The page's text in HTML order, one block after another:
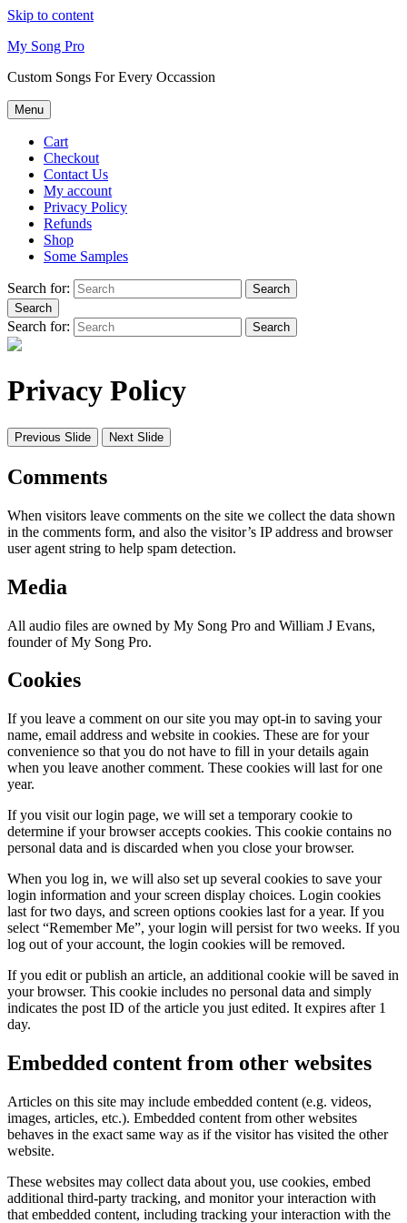
Skip to content
My Song Pro
Custom Songs For Every Occassion
Menu
Cart
Checkout
Contact Us
My account
Privacy Policy
Refunds
Shop
Some Samples
Search for:
Search
Search
Search for: Search
Privacy Policy
Previous Slide Next Slide
Comments
When visitors leave comments on the site we collect the data shown
in the comments form, and also the visitor’s IP address and browser
user agent string to help spam detection.
Media
All audio files are owned by My Song Pro and William J Evans,
founder of My Song Pro.
Cookies
If you leave a comment on our site you may opt-in to saving your
name, email address and website in cookies. These are for your
convenience so that you do not have to fill in your details again
when you leave another comment. These cookies will last for one
year.
If you visit our login page, we will set a temporary cookie to
determine if your browser accepts cookies. This cookie contains no
personal data and is discarded when you close your browser.
When you log in, we will also set up several cookies to save your
login information and your screen display choices. Login cookies
last for two days, and screen options cookies last for a year. If you
select “Remember Me”, your login will persist for two weeks. If you
log out of your account, the login cookies will be removed.
If you edit or publish an article, an additional cookie will be saved in
your browser. This cookie includes no personal data and simply
indicates the post ID of the article you just edited. It expires after 1
day.
Embedded content from other websites
Articles on this site may include embedded content (e.g. videos,
images, articles, etc.). Embedded content from other websites
behaves in the exact same way as if the visitor has visited the other
website.
These websites may collect data about you, use cookies, embed
additional third-party tracking, and monitor your interaction with
that embedded content, including tracking your interaction with the